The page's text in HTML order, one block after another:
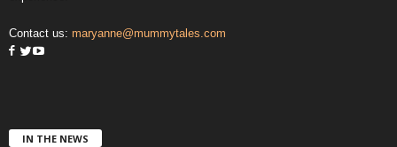
Contact us: maryanne@mummytales.com
IN THE NEWS